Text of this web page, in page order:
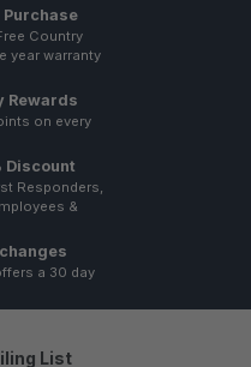
Purchase
Country
year warranty
Rewards
on every
Discount
Responders,
&
a 30 day
List